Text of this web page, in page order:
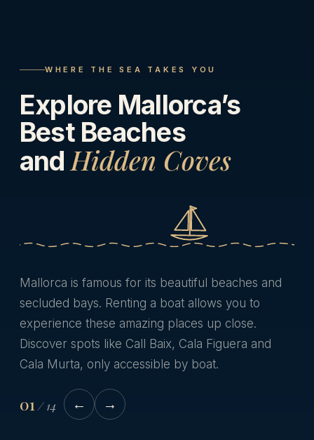
WHERE THE SEA TAKES YOU
Explore Mallorca’s
Best Beaches
andHidden Coves
Mallorca is famous for its beautiful beaches and
secluded bays. Renting a boat allows you to
experience these amazing places up close.
Discover spots like Call Baix, Cala Figuera and
Cala Murta, only accessible by boat.
01 /14 ← →